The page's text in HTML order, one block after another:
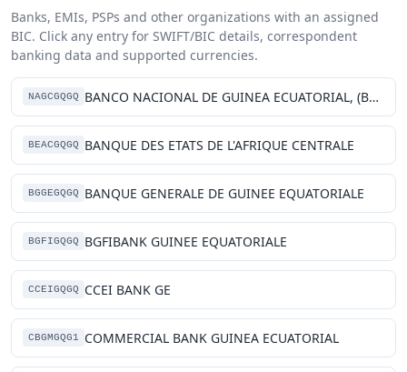
Banks, EMIs, PSPs and other organizations with an assigned
BIC. Click any entry for SWIFT/BIC details, correspondent
banking data and supported currencies.
NAGCGQGQ BANCO NACIONAL DE GUINEA ECUATORIAL, (BANGE)
BEACGQGQ BANQUE DES ETATS DE L'AFRIQUE CENTRALE
BGGEGQGQ BANQUE GENERALE DE GUINEE EQUATORIALE
BGFIGQGQ BGFIBANK GUINEE EQUATORIALE
CCEIGQGQ CCEI BANK GE
CBGMGQG1 COMMERCIAL BANK GUINEA ECUATORIAL